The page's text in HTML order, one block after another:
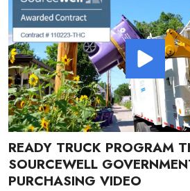
READY TRUCK PROGRAM
SOURCEWELL
PURCHASING VIDEO